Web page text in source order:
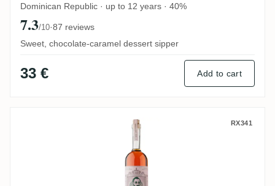
Dominican Republic · up to 12 years · 40%
7.3/10·87 reviews
Sweet, chocolate-caramel dessert sipper
33 € Add to cart
Rum Exchange A.F.D. Ron Cristóbal Niña
RX341